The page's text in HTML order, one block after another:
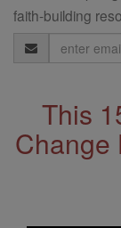
faith-building
Email
Address
This
Change